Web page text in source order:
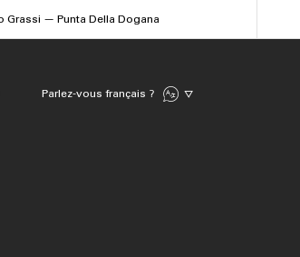
Grassi — Punta Della Dogana
Parlez-vous français ?